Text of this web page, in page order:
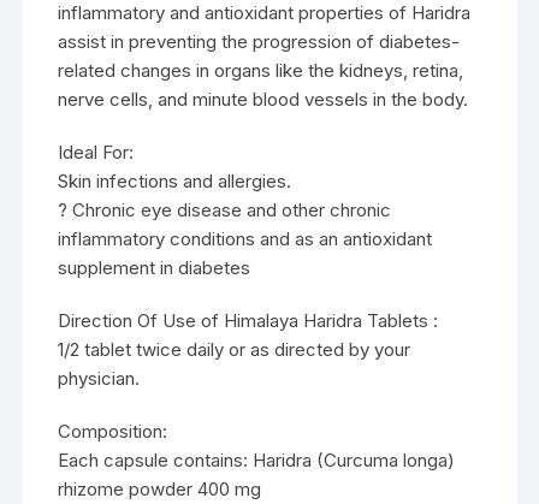
inflammatory and antioxidant properties of Haridra
assist in preventing the progression of diabetes-
related changes in organs like the kidneys, retina,
nerve cells, and minute blood vessels in the body.
Ideal For:
Skin infections and allergies.
? Chronic eye disease and other chronic
inflammatory conditions and as an antioxidant
supplement in diabetes
Direction Of Use of Himalaya Haridra Tablets :
1/2 tablet twice daily or as directed by your
physician.
Composition:
Each capsule contains: Haridra (Curcuma longa)
rhizome powder 400 mg